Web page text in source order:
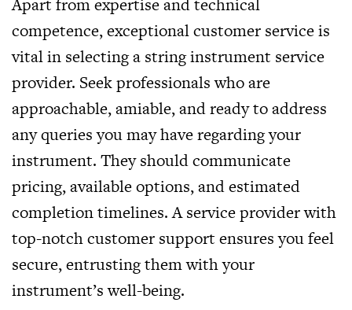
competence, exceptional customer service is
vital in selecting a string instrument service
provider. Seek professionals who are
approachable, amiable, and ready to address
any queries you may have regarding your
instrument. They should communicate
pricing, available options, and estimated
completion timelines. A service provider with
top-notch customer support ensures you feel
secure, entrusting them with your
instrument’s well-being.